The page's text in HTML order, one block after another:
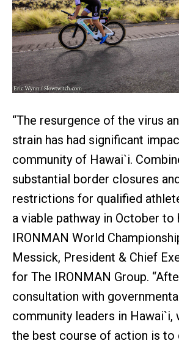
“The resurgence of the virus
strain has had significant
community of Hawai`i.
substantial border closures
restrictions for qualified
a viable pathway in October to
IRONMAN World
Messick, President & Chief
for The IRONMAN Group.
consultation with
community leaders in Hawai`i,
the best course of action is to